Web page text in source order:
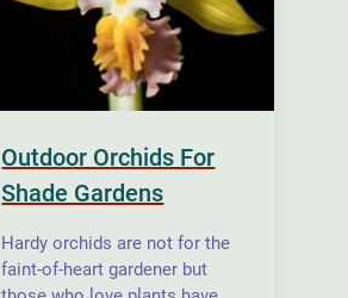
Outdoor Orchids For
Shade Gardens
Hardy orchids are not for the
faint-of-heart gardener but